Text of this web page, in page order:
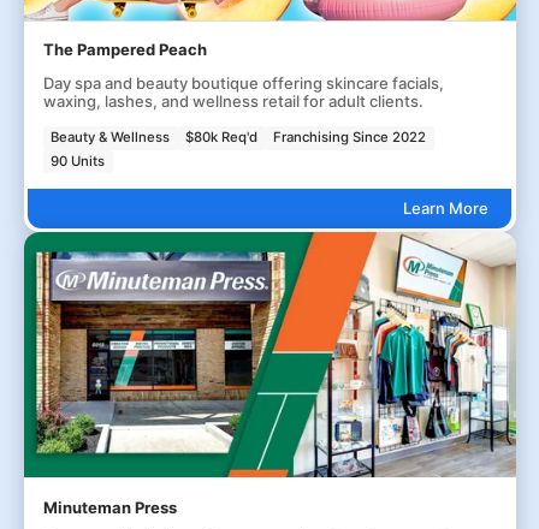
The Pampered Peach
Day spa and beauty boutique offering skincare facials,
waxing, lashes, and wellness retail for adult clients.
Beauty & Wellness $80k Req'd
Franchising Since 2022
90 Units
Learn More
Minuteman Press